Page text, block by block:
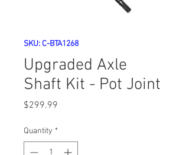
SKU: C-BTA1268
Upgraded Axle
Shaft Kit - Pot Joint
$299.99
Quantity *